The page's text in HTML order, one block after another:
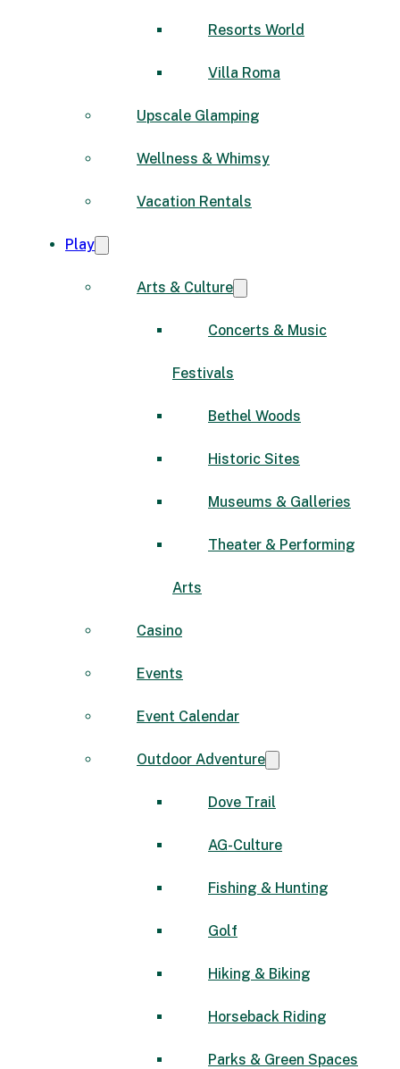
Resorts World
Villa Roma
Upscale Glamping
Wellness & Whimsy
Vacation Rentals
Play
Arts & Culture
Concerts & Music
Festivals
Bethel Woods
Historic Sites
Museums & Galleries
Theater & Performing
Arts
Casino
Events
Event Calendar
Outdoor Adventure
Dove Trail
AG-Culture
Fishing & Hunting
Golf
Hiking & Biking
Horseback Riding
Parks & Green Spaces